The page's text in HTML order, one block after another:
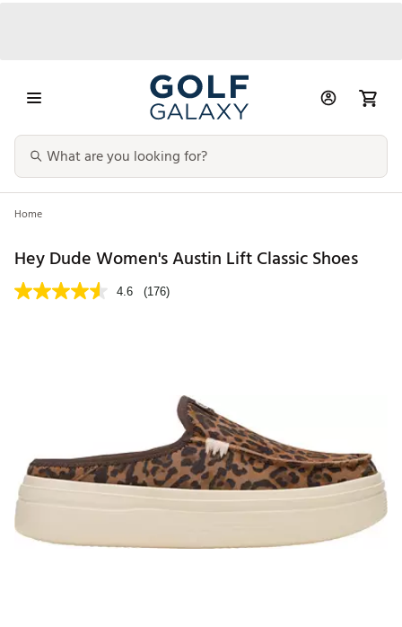
Home
Hey Dude Women's Austin Lift Classic Shoes
4.6 (176)